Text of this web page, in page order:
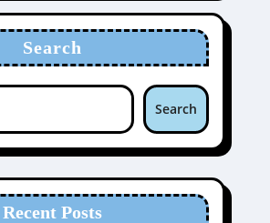
Search
Search
Recent Posts